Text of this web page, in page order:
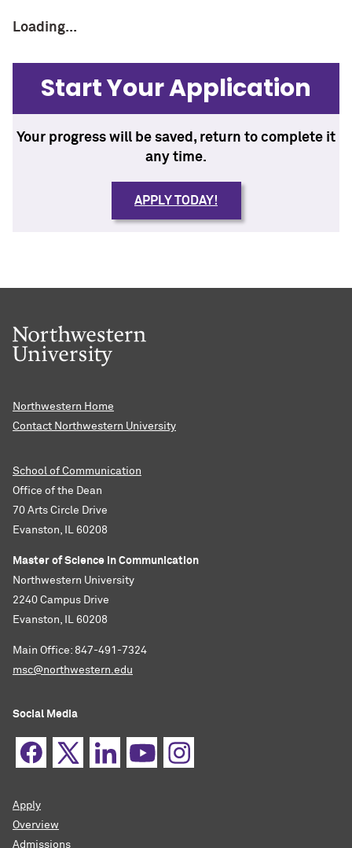
Loading...
Start Your Application
Your progress will be saved, return to complete it
any time.
APPLY TODAY!
Northwestern Home
Contact Northwestern University
School of Communication
Office of the Dean
70 Arts Circle Drive
Evanston, IL 60208
Master of Science in Communication
Northwestern University
2240 Campus Drive
Evanston, IL 60208
Main Office: 847-491-7324
msc@northwestern.edu
Social Media
Apply
Overview
Admissions